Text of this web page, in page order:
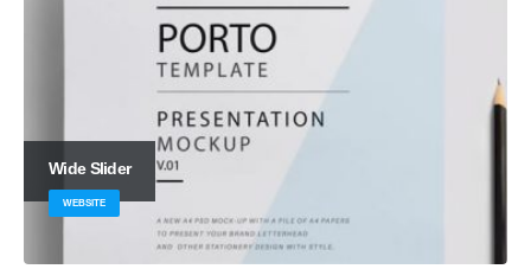
Wide Slider
WEBSITE